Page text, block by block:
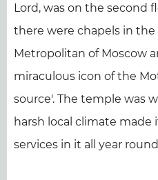
Lord, was on the second
there were chapels in the
Metropolitan of Moscow
miraculous icon of the
source'. The temple was
harsh local climate made
services in it all year